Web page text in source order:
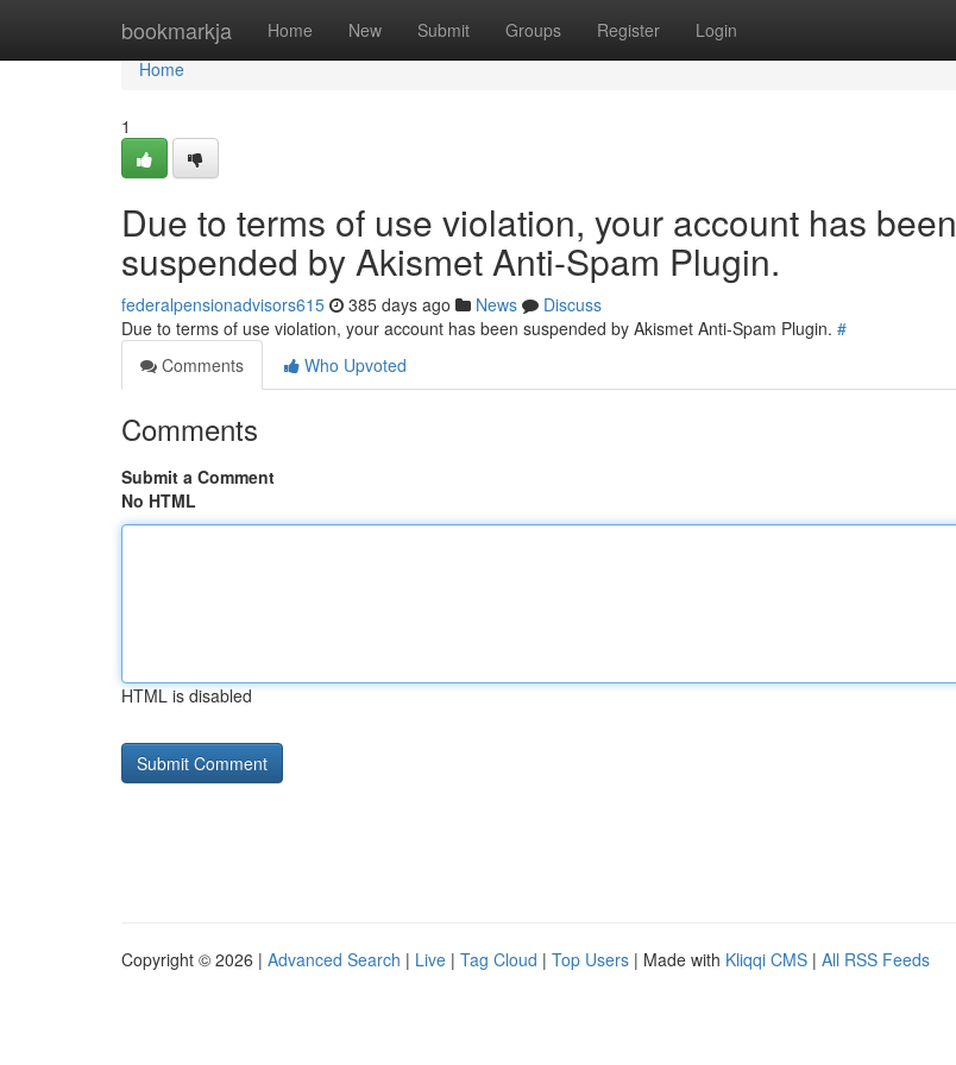
bookmarkja Home New Submit Groups Register Login
Home
Home
1
Due to terms of use violation, your account has been
suspended by Akismet Anti-Spam Plugin.
federalpensionadvisors615 385 days ago News
Discuss
Due to terms of use violation, your account has been suspended by Akismet Anti-Spam Plugin. #
Comments
Who Upvoted
Comments
Submit a Comment
No HTML
HTML is disabled
Copyright © 2026 | Advanced Search | Live | Tag Cloud | Top Users | Made with Kliqqi CMS | All RSS Feeds